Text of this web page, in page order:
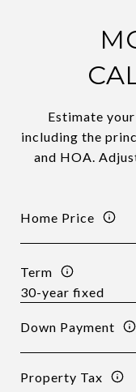
Estimate
including the
and HOA.
Home Price
Term
Down Payment
Property Tax